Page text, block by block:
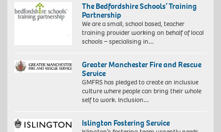
The Bedfordshire Schools’ Training
Partnership
We are a small, school based, teacher
training provider working on behalf of local
schools – specialising in…
Greater Manchester Fire and Rescue
Service
GMFRS has pledged to create an inclusive
culture where people can bring their whole
self to work. Inclusion…
Islington Fostering Service